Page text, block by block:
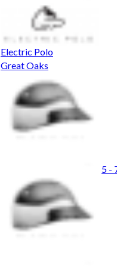
Electric Polo
Great Oaks
5 -